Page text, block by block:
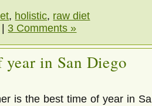
, holistic, raw diet
3 Comments »
in San Diego
is the best time of year in